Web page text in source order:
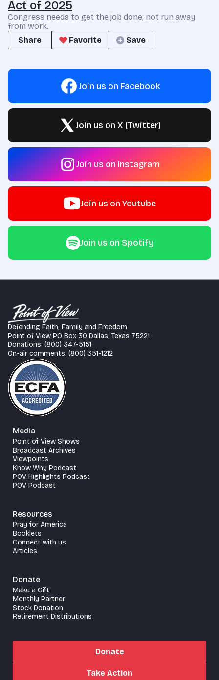
Act of 2025
Congress needs to get the job done, not run away
from work.
Share
Favorite Save
Join us on Facebook
Join us on X (Twitter)
Join us on Instagram
Join us on Youtube
Join us on Spotify
Defending Faith, Family and Freedom
Point of View PO Box 30 Dallas, Texas 75221
Donations: (800) 347-5151
On-air comments: (800) 351-1212
Media
Point of View Shows
Broadcast Archives
Viewpoints
Know Why Podcast
POV Highlights Podcast
POV Podcast
Resources
Pray for America
Booklets
Connect with us
Articles
Donate
Make a Gift
Monthly Partner
Stock Donation
Retirement Distributions
Donate
Take Action